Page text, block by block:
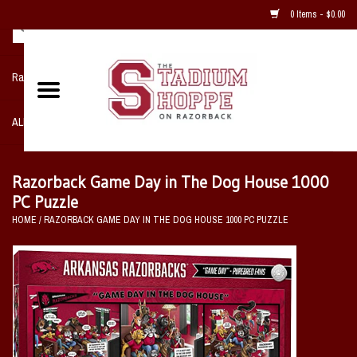
0 Items - $0.00
Razorback NIKE Team Shop
ALL SPORTS POST SEASON
Home, Office, Bedroom, Mancave
2 - Gifts
Sale Items
Razorback Game Day in The Dog House 1000
PC Puzzle
HOME /RAZORBACK GAME DAY IN THE DOG HOUSE 1000 PC PUZZLE